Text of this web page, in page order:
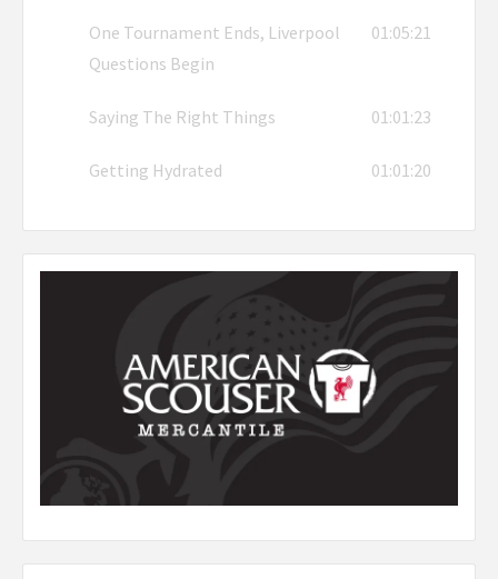
One Tournament Ends, Liverpool
Questions Begin
01:05:21
Saying The Right Things 01:01:23
Getting Hydrated 01:01:20